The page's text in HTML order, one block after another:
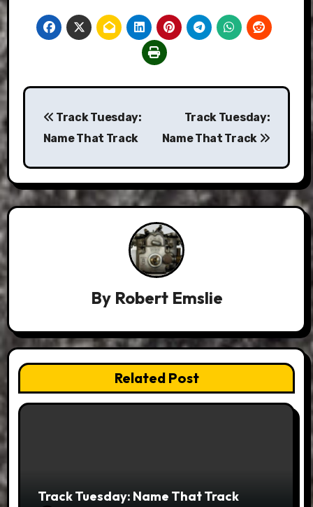
Post
navigation
Track Tuesday:
Name That Track
Track Tuesday:
Name That Track
By Robert Emslie
Related Post
Track Tuesday: Name That Track